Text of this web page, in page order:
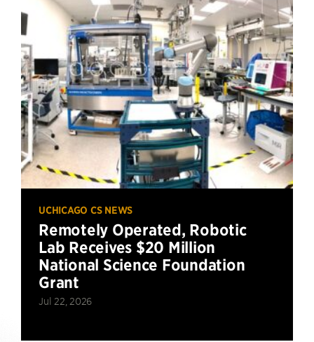
UCHICAGO CS NEWS
Remotely Operated, Robotic
Lab Receives $20 Million
National Science Foundation
Grant
Jul 22, 2026